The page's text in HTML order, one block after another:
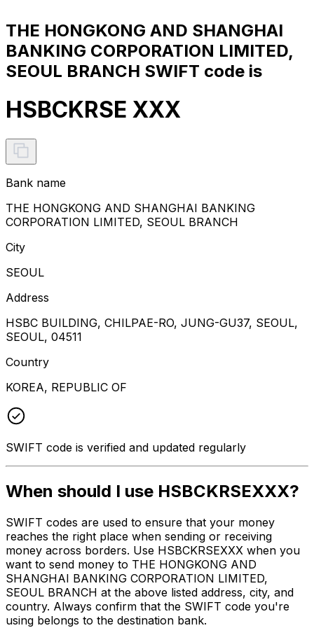
THE HONGKONG AND SHANGHAI
BANKING CORPORATION LIMITED,
SEOUL BRANCH SWIFT code is
HSBCKRSE XXX
Bank name
THE HONGKONG AND SHANGHAI BANKING
CORPORATION LIMITED, SEOUL BRANCH
City
SEOUL
Address
HSBC BUILDING, CHILPAE-RO, JUNG-GU37, SEOUL,
SEOUL, 04511
Country
KOREA, REPUBLIC OF
SWIFT code is verified and updated regularly
When should I use HSBCKRSEXXX?
SWIFT codes are used to ensure that your money
reaches the right place when sending or receiving
money across borders. Use HSBCKRSEXXX when you
want to send money to THE HONGKONG AND
SHANGHAI BANKING CORPORATION LIMITED,
SEOUL BRANCH at the above listed address, city, and
country. Always confirm that the SWIFT code you're
using belongs to the destination bank.